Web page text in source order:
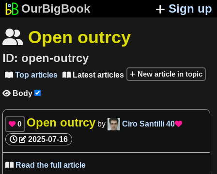
OurBigBook Sign up
 Open outrcy
ID: open-outrcy
 Top articles  Latest articles New article in topic
 Body
 0 Open outrcy by Ciro Santilli 40
2025-07-16
 Read the full article